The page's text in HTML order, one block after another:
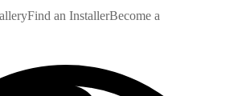
Find an InstallerBecome a